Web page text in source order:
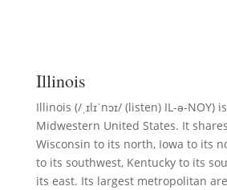
Illinois
Illinois (/ˌɪlɪˈnɔɪ/ (listen) IL-ə-NOY)
Midwestern United States. It
Wisconsin to its north, Iowa to its
to its southwest, Kentucky to its
its east. Its largest metropolitan